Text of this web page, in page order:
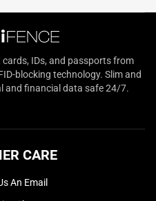
IDs, and passports from
blocking technology. Slim and
and financial data safe 24/7.
CARE
An Email